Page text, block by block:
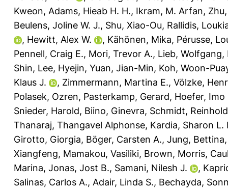
Kweon, Adams, Hieab H. H., Ikram, M. Arfan,
Beulens, Joline W. J., Shu, Xiao-Ou, Rallidis,
, Hewitt, Alex W. , Kähönen, Mika, Pérusse,
Pennell, Craig E., Mori, Trevor A., Lieb, Wolfgang,
Shin, Lee, Hyejin, Yuan, Jian-Min, Koh, Woon-
Klaus J.
, Zimmermann, Martina E., Völzke,
Polasek, Ozren, Pasterkamp, Gerard, Hoefer, Imo
Snieder, Harold, Biino, Ginevra, Schmidt, Reinhold
Thanaraj, Thangavel Alphonse, Kardia, Sharon L.
Girotto, Giorgia, Böger, Carsten A., Jung, Bettina
Xiangfeng, Mamakou, Vasiliki, Brown, Morris,
Marina, Jonas, Jost B., Samani, Nilesh J. ,
Salinas, Carlos A., Adair, Linda S., Bechayda,